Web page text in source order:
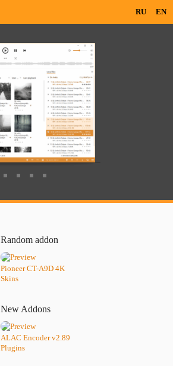
RU EN
Random addon
Pioneer CT-A9D 4K
Skins
New Addons
ALAC Encoder v2.89
Plugins